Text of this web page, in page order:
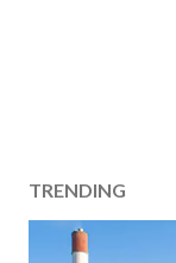
TRENDING